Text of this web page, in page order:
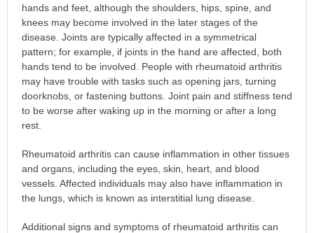
hands and feet, although the shoulders, hips, spine, and
knees may become involved in the later stages of the
disease. Joints are typically affected in a symmetrical
pattern; for example, if joints in the hand are affected, both
hands tend to be involved. People with rheumatoid arthritis
may have trouble with tasks such as opening jars, turning
doorknobs, or fastening buttons. Joint pain and stiffness tend
to be worse after waking up in the morning or after a long
rest.
Rheumatoid arthritis can cause inflammation in other tissues
and organs, including the eyes, skin, heart, and blood
vessels. Affected individuals may also have inflammation in
the lungs, which is known as interstitial lung disease.
Additional signs and symptoms of rheumatoid arthritis can